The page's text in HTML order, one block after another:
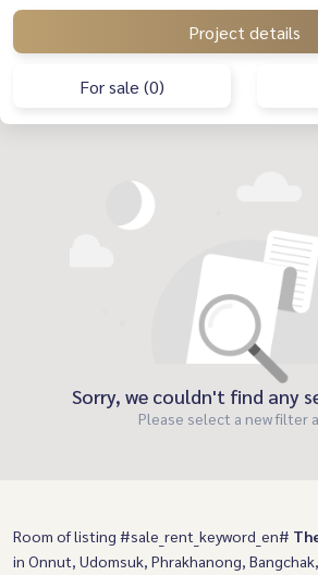
Project details
For sale (0)
Sorry, we couldn't find any
Please select a new filter
Room of listing #sale_rent_keyword_en#
in Onnut, Udomsuk, Phrakhanong,